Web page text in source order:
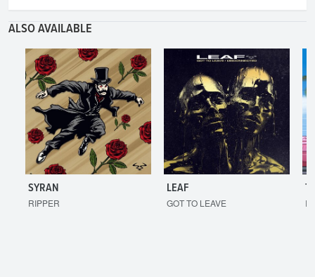
ALSO AVAILABLE
SYRAN
RIPPER
LEAF
GOT TO LEAVE